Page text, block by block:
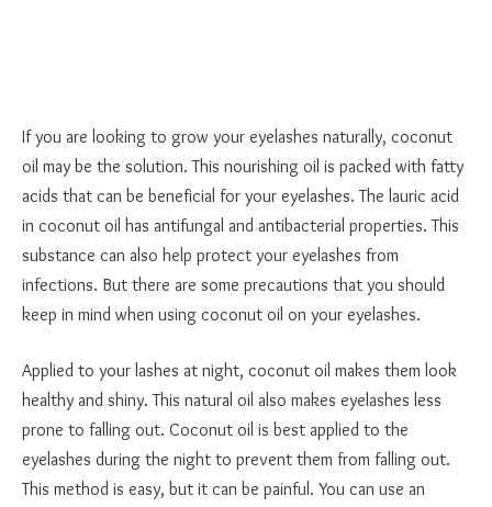
If you are looking to grow your eyelashes naturally, coconut
oil may be the solution. This nourishing oil is packed with fatty
acids that can be beneficial for your eyelashes. The lauric acid
in coconut oil has antifungal and antibacterial properties. This
substance can also help protect your eyelashes from
infections. But there are some precautions that you should
keep in mind when using coconut oil on your eyelashes.
Applied to your lashes at night, coconut oil makes them look
healthy and shiny. This natural oil also makes eyelashes less
prone to falling out. Coconut oil is best applied to the
eyelashes during the night to prevent them from falling out.
This method is easy, but it can be painful. You can use an